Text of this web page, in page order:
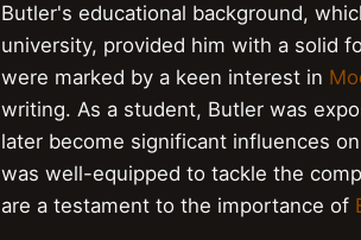
Butler's educational background,
university, provided him with a solid
were marked by a keen interest in
writing. As a student, Butler was
later become significant influences
was well-equipped to tackle the
are a testament to the importance of